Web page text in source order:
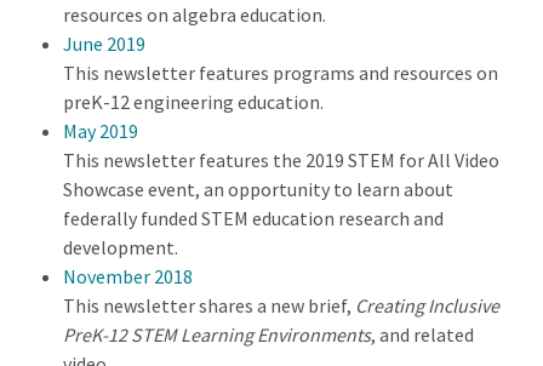
resources on algebra education.
June 2019
This newsletter features programs and resources on
preK-12 engineering education.
May 2019
This newsletter features the 2019 STEM for All Video
Showcase event, an opportunity to learn about
federally funded STEM education research and
development.
November 2018
This newsletter shares a new brief, Creating Inclusive
PreK-12 STEM Learning Environments, and related